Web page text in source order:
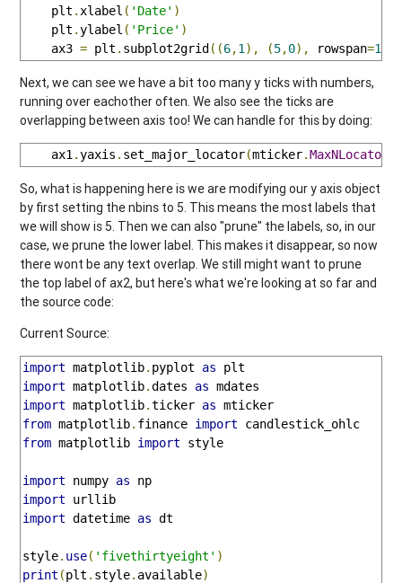
    plt
. xlabel ( 'Date' )
    plt
.ylabel ( 'Price' )
    ax3
= plt . subplot2grid ((6,1 ), (5,0), rowspan=1
Next, we can see we have a bit too many y ticks with numbers,
running over eachother often. We also see the ticks are
overlapping between axis too! We can handle for this by doing:
    ax1
.yaxis . set_major_locator(mticker.MaxNLocator
So, what is happening here is we are modifying our y axis object
by first setting the nbins to 5. This means the most labels that
we will show is 5. Then we can also "prune" the labels, so, in our
case, we prune the lower label. This makes it disappear, so now
there wont be any text overlap. We still might want to prune
the top label of ax2, but here's what we're looking at so far and
the source code:
Current Source:
import matplotlib. pyplot as
import matplotlib.dates as
import matplotlib.ticker as
from matplotlib. finance import
from matplotlib import style
import numpy as
import
import datetime as dt
style. use( 'fivethirtyeight' )
print (plt . style. available)